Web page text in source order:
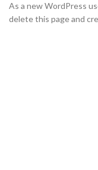
As a new WordPress
delete this page and